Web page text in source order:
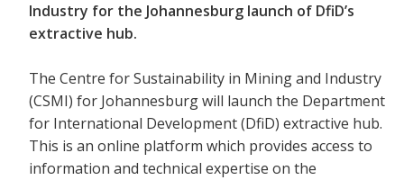
Industry for the Johannesburg launch of DfiD’s
extractive hub.
The Centre for Sustainability in Mining and Industry
(CSMI) for Johannesburg will launch the Department
for International Development (DfiD) extractive hub.
This is an online platform which provides access to
information and technical expertise on the